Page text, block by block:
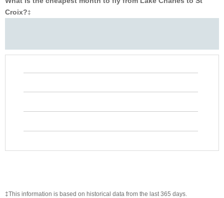
Croix?‡
‡This information is based on historical data from the last 365 days.